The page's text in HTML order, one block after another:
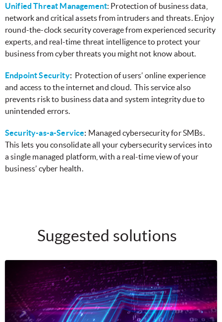
Unified Threat Management: Protection of business data,
network and critical assets from intruders and threats. Enjoy
round-the-clock security coverage from experienced security
experts, and real-time threat intelligence to protect your
business from cyber threats you might not know about.
Endpoint Security:Protection of users’ online experience
and access to the internet and cloud. This service also
prevents risk to business data and system integrity due to
unintended errors.
Security-as-a-Service: Managed cybersecurity for SMBs.
This lets you consolidate all your cybersecurity services into
a single managed platform, with a real-time view of your
business’ cyber health.
Suggested solutions